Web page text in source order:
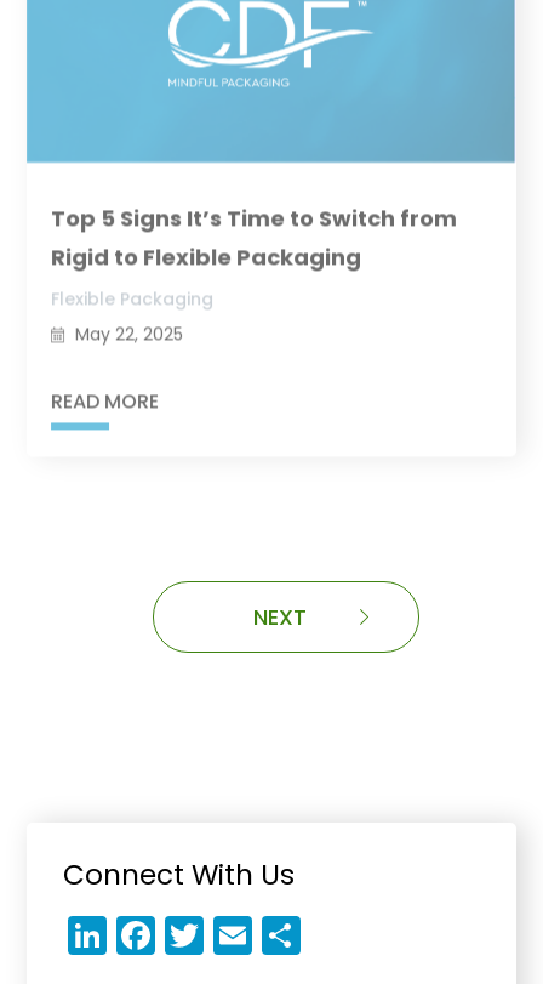
Top 5 Signs It’s Time to Switch from
Rigid to Flexible Packaging
May 22, 2025
Flexible Packaging
READ MORE
NEXT
Primary
Sidebar
Connect With Us
Li F T E